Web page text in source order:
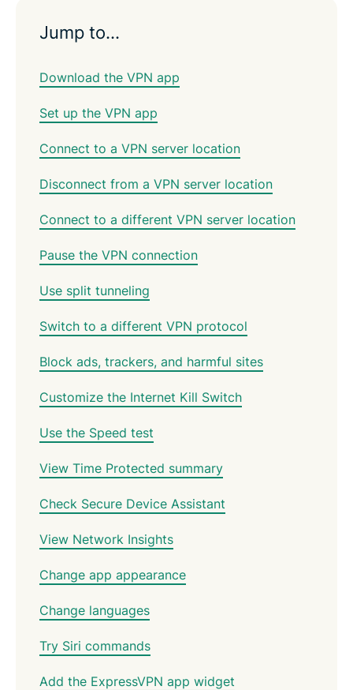
Jump to…
Download the VPN app
Set up the VPN app
Connect to a VPN server location
Disconnect from a VPN server location
Connect to a different VPN server location
Pause the VPN connection
Use split tunneling
Switch to a different VPN protocol
Block ads, trackers, and harmful sites
Customize the Internet Kill Switch
Use the Speed test
View Time Protected summary
Check Secure Device Assistant
View Network Insights
Change app appearance
Change languages
Try Siri commands
Add the ExpressVPN app widget